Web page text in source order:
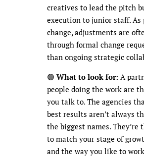
creatives to lead the pitch
execution to junior staff. As
change, adjustments are
through formal change
than ongoing strategic
🟢 What to look for: A
people doing the work are
you talk to. The agencies
best results aren’t always
the biggest names. They’re
to match your stage of
and the way you like to